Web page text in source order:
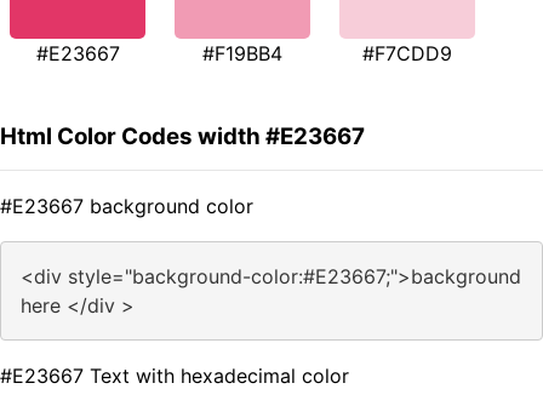
#E23667 #F19BB4 #F7CDD9
Html Color Codes width #E23667
#E23667 background color
<div style="background-color:#E23667;">background
here </div >
#E23667 Text with hexadecimal color